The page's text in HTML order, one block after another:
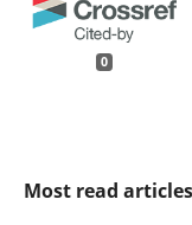
0
Most read